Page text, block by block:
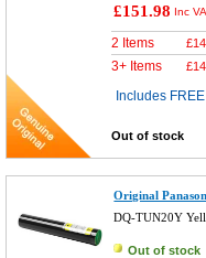
£151.98 Inc
2 Items £
3+ Items £
Includes
Out of stock
Original
DQ-TUN20Y
Out of stock